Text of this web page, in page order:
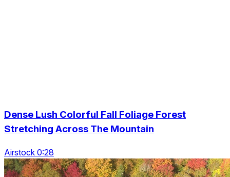
Dense Lush Colorful Fall Foliage Forest
Stretching Across The Mountain
Airstock 0:28